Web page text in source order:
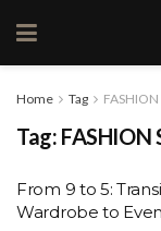
Home Tag FASHION
Tag: FASHION
From 9 to 5:
Wardrobe to